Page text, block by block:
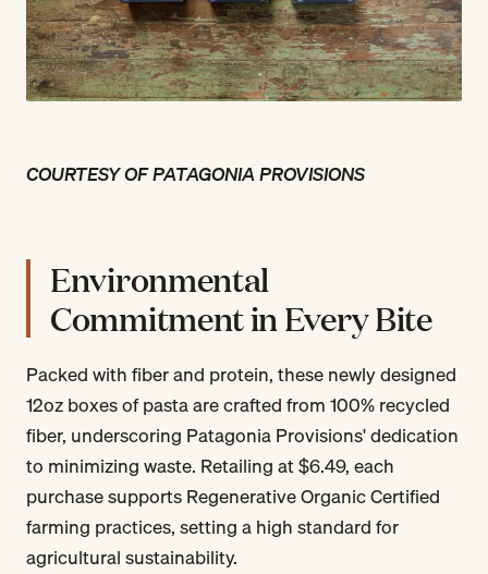
COURTESY OF PATAGONIA PROVISIONS
Environmental
Commitment in Every Bite
Packed with fiber and protein, these newly designed
12oz boxes of pasta are crafted from 100% recycled
fiber, underscoring Patagonia Provisions' dedication
to minimizing waste. Retailing at $6.49, each
purchase supports Regenerative Organic Certified
farming practices, setting a high standard for
agricultural sustainability.